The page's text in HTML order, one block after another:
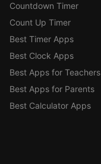
Countdown Timer
Count Up Timer
Best Timer Apps
Best Clock Apps
Best Apps for Teachers
Best Apps for Parents
Best Calculator Apps